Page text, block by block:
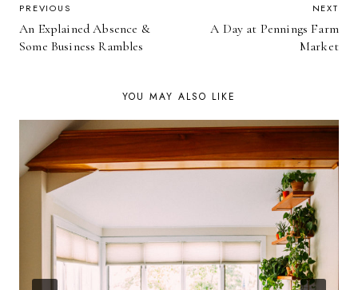
POST
NAVIGATION
PREVIOUS
An Explained Absence &
Some Business Rambles
NEXT
A Day at Pennings Farm
Market
YOU MAY ALSO LIKE